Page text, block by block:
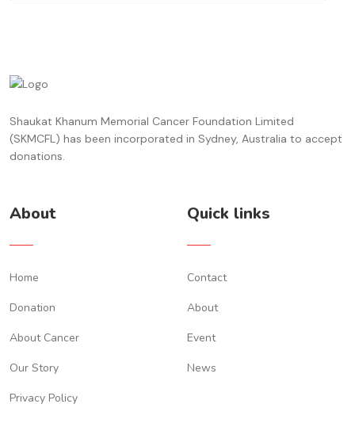
Shaukat Khanum Memorial Cancer Foundation Limited
(SKMCFL) has been incorporated in Sydney, Australia to accept
donations.
About
Home
Donation
About Cancer
Our Story
Privacy Policy
Quick links
Contact
About
Event
News